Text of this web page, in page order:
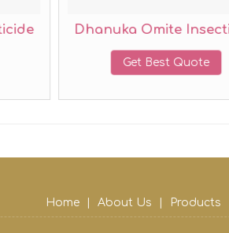
Dhanuka Omite
Get Best Quote
Home
About Us Products